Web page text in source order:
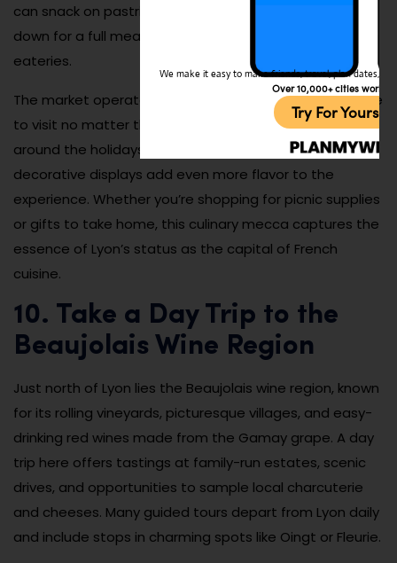
can snack on pastries, grab a gourmet sandwich, or sit
down for a full meal at one of the market’s stylish
eateries.
The market operates year-round and is a perfect place
to visit no matter the weather. It’s especially festive
around the holidays when seasonal items and
decorative displays add even more flavor to the
experience. Whether you’re shopping for picnic supplies
or gifts to take home, this culinary mecca captures the
essence of Lyon’s status as the capital of French
cuisine.
10. Take a Day Trip to the
Beaujolais Wine Region
Just north of Lyon lies the Beaujolais wine region, known
for its rolling vineyards, picturesque villages, and easy-
drinking red wines made from the Gamay grape. A day
trip here offers tastings at family-run estates, scenic
drives, and opportunities to sample local charcuterie
and cheeses. Many guided tours depart from Lyon daily
and include stops in charming spots like Oingt or Fleurie.
We make it easy to make friends, travel, plan dates,
Over 10,000+ cities
Try For